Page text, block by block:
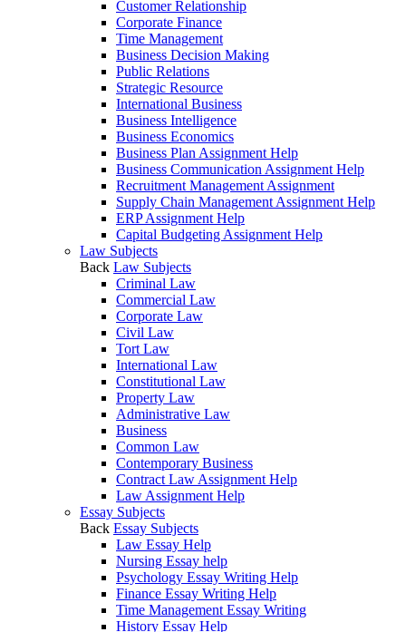
Customer Relationship
Corporate Finance
Time Management
Business Decision Making
Public Relations
Strategic Resource
International Business
Business Intelligence
Business Economics
Business Plan Assignment Help
Business Communication Assignment Help
Recruitment Management Assignment
Supply Chain Management Assignment Help
ERP Assignment Help
Capital Budgeting Assignment Help
Law Subjects
Back Law Subjects
Criminal Law
Commercial Law
Corporate Law
Civil Law
Tort Law
International Law
Constitutional Law
Property Law
Administrative Law
Business
Common Law
Contemporary Business
Contract Law Assignment Help
Law Assignment Help
Essay Subjects
Back Essay Subjects
Law Essay Help
Nursing Essay help
Psychology Essay Writing Help
Finance Essay Writing Help
Time Management Essay Writing
History Essay Help